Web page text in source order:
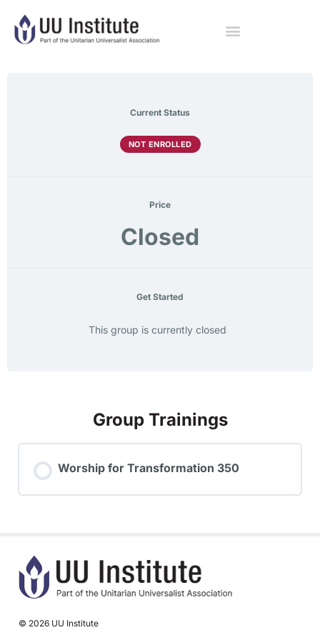
Current Status
NOT ENROLLED
Price
Closed
Get Started
This group is currently closed
Group Trainings
Worship for Transformation 350
© 2026 UU Institute